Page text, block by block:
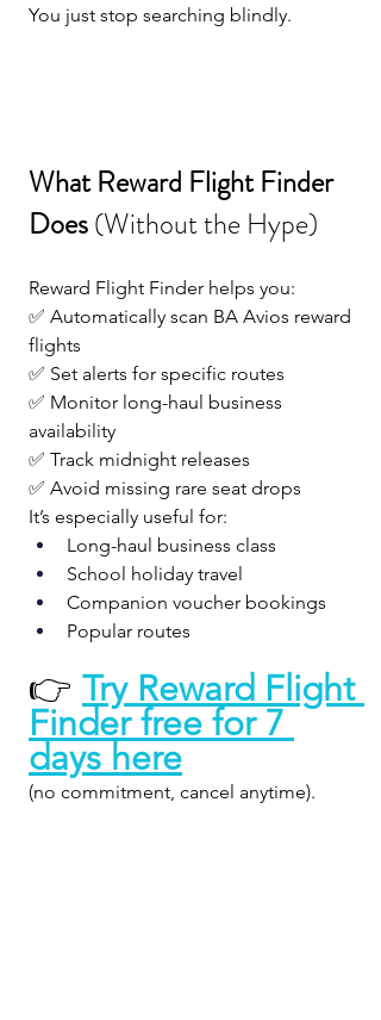
You just stop searching blindly.
What Reward Flight Finder
Does (Without the Hype)
Reward Flight Finder helps you:
✅ Automatically scan BA Avios reward
flights
✅ Set alerts for specific routes
✅ Monitor long-haul business
availability
✅ Track midnight releases
✅ Avoid missing rare seat drops
It’s especially useful for:
Long-haul business class
School holiday travel
Companion voucher bookings
Popular routes
👉 Try Reward Flight
Finder free for 7
days here
(no commitment, cancel anytime).